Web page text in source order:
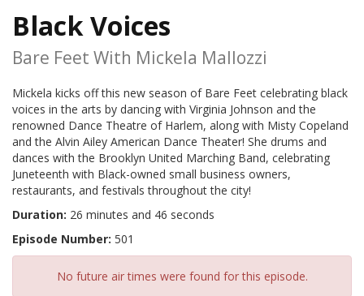
Black Voices
Bare Feet With Mickela Mallozzi
Mickela kicks off this new season of Bare Feet celebrating black
voices in the arts by dancing with Virginia Johnson and the
renowned Dance Theatre of Harlem, along with Misty Copeland
and the Alvin Ailey American Dance Theater! She drums and
dances with the Brooklyn United Marching Band, celebrating
Juneteenth with Black-owned small business owners,
restaurants, and festivals throughout the city!
Duration: 26 minutes and 46 seconds
Episode Number: 501
No future air times were found for this episode.